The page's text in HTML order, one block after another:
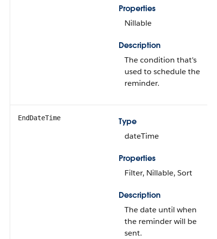
Properties
Nillable
Description
The condition that's
used to schedule the
reminder.
EndDateTime
Type
dateTime
Properties
Filter, Nillable, Sort
Description
The date until when
the reminder will be
sent.